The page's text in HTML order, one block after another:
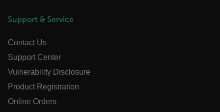
Support & Service
Contact Us
Support Center
Vulnerability Disclosure
Product Registration
Online Orders
.AspNetCore.Antiforgery.VyLW6ORzMgk